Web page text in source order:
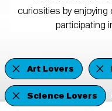
curiosities by
participating
Art Lovers
Science Lovers